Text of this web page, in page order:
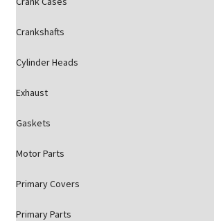
Crankshafts
Cylinder Heads
Exhaust
Gaskets
Motor Parts
Primary Covers
Primary Parts